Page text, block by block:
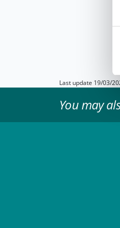
Last update 19/03/
You may